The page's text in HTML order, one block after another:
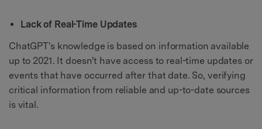
Lack of Real-Time Updates
ChatGPT's knowledge is based on information available
up to 2021. It doesn't have access to real-time updates or
events that have occurred after that date. So, verifying
critical information from reliable and up-to-date sources
is vital.